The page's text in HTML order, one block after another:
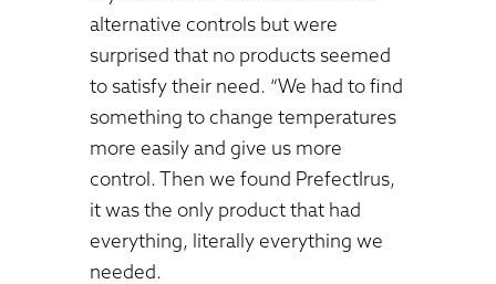
alternative controls but were
surprised that no products seemed
to satisfy their need. “We had to find
something to change temperatures
more easily and give us more
control. Then we found PrefectIrus,
it was the only product that had
everything, literally everything we
needed.